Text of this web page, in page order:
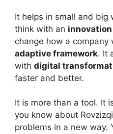
It helps in small and big
think with an
change how a company
adaptive framework. It
with digital
faster and better.
It is more than a tool. It
you know about
problems in a new way.